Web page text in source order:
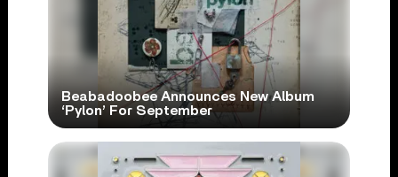
Beabadoobee Announces New Album
‘Pylon’ For September